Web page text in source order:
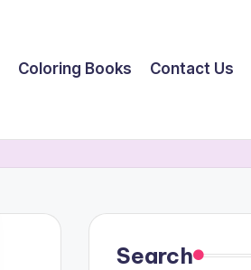
Coloring Books Contact Us
Search